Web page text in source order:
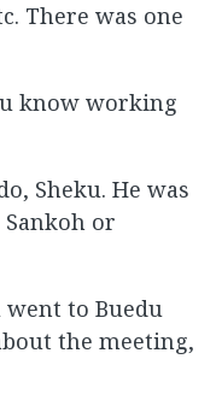
There was one
know working
Sheku. He was
or
went to Buedu
the meeting,